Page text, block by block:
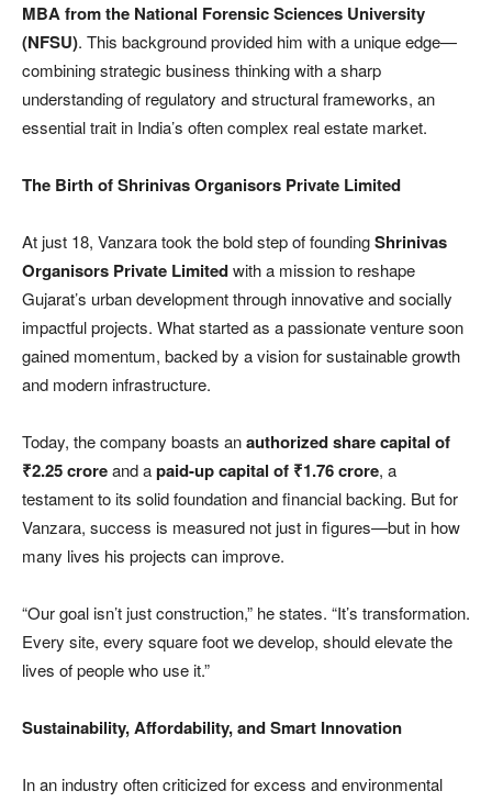
MBA from the National Forensic Sciences University
(NFSU). This background provided him with a unique edge—
combining strategic business thinking with a sharp
understanding of regulatory and structural frameworks, an
essential trait in India’s often complex real estate market.
The Birth of Shrinivas Organisors Private Limited
At just 18, Vanzara took the bold step of foundingShrinivas
Organisors Private Limitedwith a mission to reshape
Gujarat’s urban development through innovative and socially
impactful projects. What started as a passionate venture soon
gained momentum, backed by a vision for sustainable growth
and modern infrastructure.
Today, the company boasts anauthorized share capital of
₹2.25 croreand apaid-up capital of ₹1.76 crore, a
testament to its solid foundation and financial backing. But for
Vanzara, success is measured not just in figures—but in how
many lives his projects can improve.
“Our goal isn’t just construction,” he states. “It’s transformation.
Every site, every square foot we develop, should elevate the
lives of people who use it.”
Sustainability, Affordability, and Smart Innovation
In an industry often criticized for excess and environmental